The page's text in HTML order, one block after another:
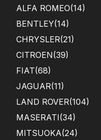
ALFA ROMEO(14)
BENTLEY(14)
CHRYSLER(21)
CITROEN(39)
FIAT(68)
JAGUAR(11)
LAND ROVER(104)
MASERATI(34)
MITSUOKA(24)